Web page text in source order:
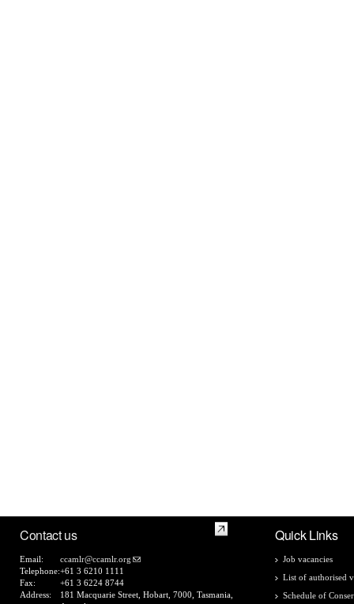
Contact us
Email:
ccamlr@ccamlr.org
Telephone:+61 3 6210 1111
Fax:
+61 3 6224 8744
Address:
181 Macquarie Street, Hobart, 7000, Tasmania,
Quick Links
Job vacancies
List of authorised
Schedule of